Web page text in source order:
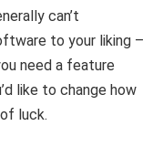
can’t
to your liking –
need a feature
like to change how
luck.